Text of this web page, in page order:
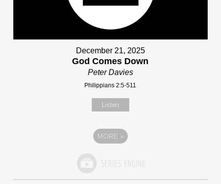
December 21, 2025
God Comes Down
Peter Davies
Philippians 2:5-511
Listen
MORE »